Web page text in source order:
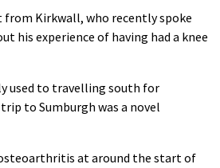
Kirkwall, who recently spoke
his experience of having had a knee
used to travelling south for
to Sumburgh was a novel
at around the start of